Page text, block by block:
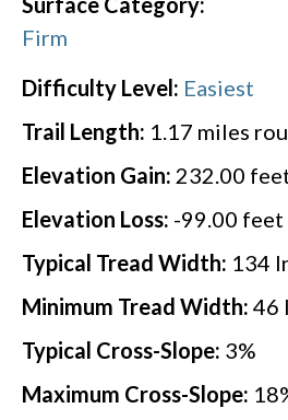
Firm
Difficulty Level: Easiest
Trail Length: 1.17 miles
Elevation Gain: 232.00
Elevation Loss: -99.00 feet
Typical Tread Width: 134
Minimum Tread Width: 46
Typical Cross-Slope: 3%
Maximum Cross-Slope: 18